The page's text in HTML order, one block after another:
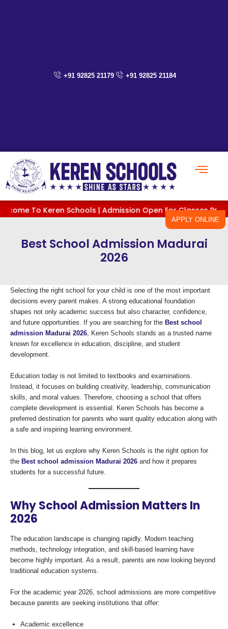
+91 92825 21179 +91 92825 21184
APPLY ONLINE
To Keren Schools | Admission Open For Classes PreKG
Best School Admission Madurai
2026
Selecting the right school for your child is one of the most important
decisions every parent makes. A strong educational foundation
shapes not only academic success but also character, confidence,
and future opportunities. If you are searching for the Best school
admission Madurai 2026 , Keren Schools stands as a trusted name
known for excellence in education, discipline, and student
development.
Education today is not limited to textbooks and examinations.
Instead, it focuses on building creativity, leadership, communication
skills, and moral values. Therefore, choosing a school that offers
complete development is essential. Keren Schools has become a
preferred destination for parents who want quality education along with
a safe and inspiring learning environment.
In this blog, let us explore why Keren Schools is the right option for
the Best school admission Madurai 2026 and how it prepares
students for a successful future.
Why School Admission Matters In
2026
The education landscape is changing rapidly. Modern teaching
methods, technology integration, and skill-based learning have
become highly important. As a result, parents are now looking beyond
traditional education systems.
For the academic year 2026, school admissions are more competitive
because parents are seeking institutions that offer:
Academic excellence